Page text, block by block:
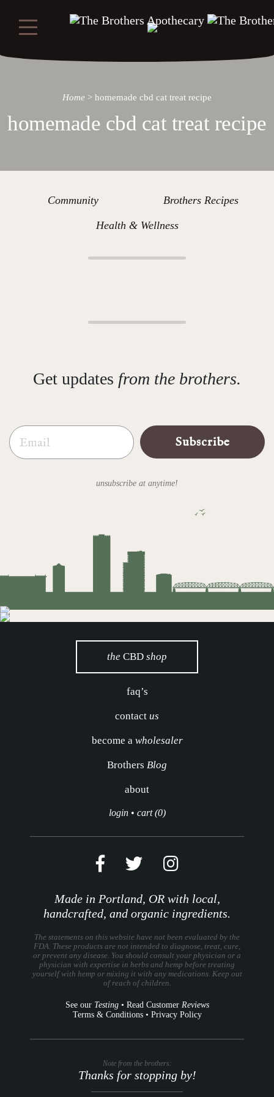
Home > homemade cbd cat treat recipe
homemade cbd cat treat recipe
Community Brothers Recipes
Health & Wellness
Get updates from the brothers.
Email
Subscribe
unsubscribe at anytime!
the CBD shop
faq’s
contact us
become a wholesaler
Brothers Blog
about
login• cart (0)
Made in Portland, OR with local,
handcrafted, and organic ingredients.
The statements on this website have not been evaluated by the
FDA. These products are not intended to diagnose, treat, cure,
or prevent any disease. You should consult your physician or a
physician with expertise in herbs and hemp before treating
yourself with hemp or mixing it with any medications. Keep out
of reach of children.
See our Testing• Read Customer Reviews
Terms & Conditions• Privacy Policy
Note from the brothers:
Thanks for stopping by!